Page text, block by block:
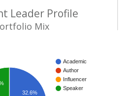
Leader Profile
Mix
Academic
Author
Influencer
Speaker
32.6%